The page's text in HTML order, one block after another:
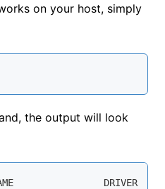
on your host, simply
the output will look
NAME